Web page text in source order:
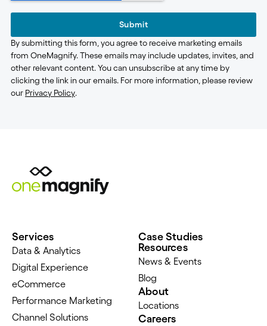
Submit
By submitting this form, you agree to receive marketing emails
from OneMagnify. These emails may include updates, invites, and
other relevant content. You can unsubscribe at any time by
clicking the link in our emails. For more information, please review
our Privacy Policy.
Services
Data & Analytics
Digital Experience
eCommerce
Performance Marketing
Channel Solutions
Case Studies
Resources
News & Events
Blog
About
Locations
Careers